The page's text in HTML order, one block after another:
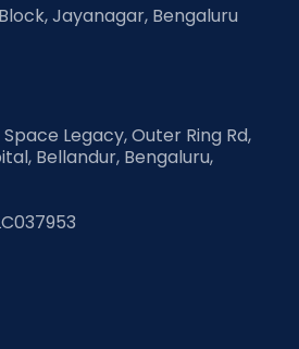
for Parents at Cloudnine Care
at Cloudnine Care
Blogs at Cloudnine Care
Jayanagar, Bengaluru
Legacy, Outer Ring Rd,
Bellandur, Bengaluru,